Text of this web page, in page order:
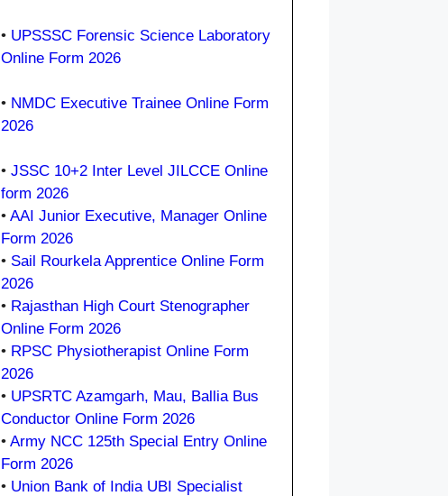
• UPSSSC Forensic Science Laboratory
Online Form 2026
• NMDC Executive Trainee Online Form
2026
• JSSC 10+2 Inter Level JILCCE Online
form 2026
• AAI Junior Executive, Manager Online
Form 2026
• Sail Rourkela Apprentice Online Form
2026
• Rajasthan High Court Stenographer
Online Form 2026
• RPSC Physiotherapist Online Form
2026
• UPSRTC Azamgarh, Mau, Ballia Bus
Conductor Online Form 2026
• Army NCC 125th Special Entry Online
Form 2026
• Union Bank of India UBI Specialist